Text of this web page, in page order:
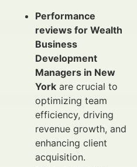
Performance
reviews for Wealth
Business
Development
Managers in New
York are crucial to
optimizing team
efficiency, driving
revenue growth, and
enhancing client
acquisition.